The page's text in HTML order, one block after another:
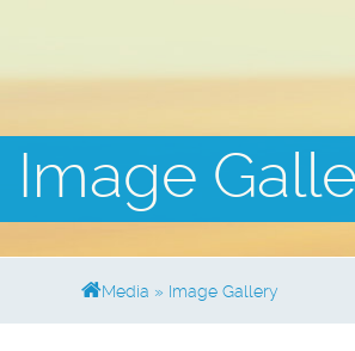
Image
Media » Image Gallery